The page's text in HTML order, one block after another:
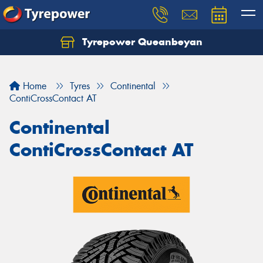
Tyrepower Queanbeyan
Home Tyres
Continental
ContiCrossContact AT
Continental
ContiCrossContact AT
Let us know what you need, and our team will
Your details